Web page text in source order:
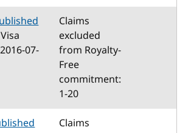
07-
Claims
excluded
from Royalty-
Free
commitment:
1-20
Claims